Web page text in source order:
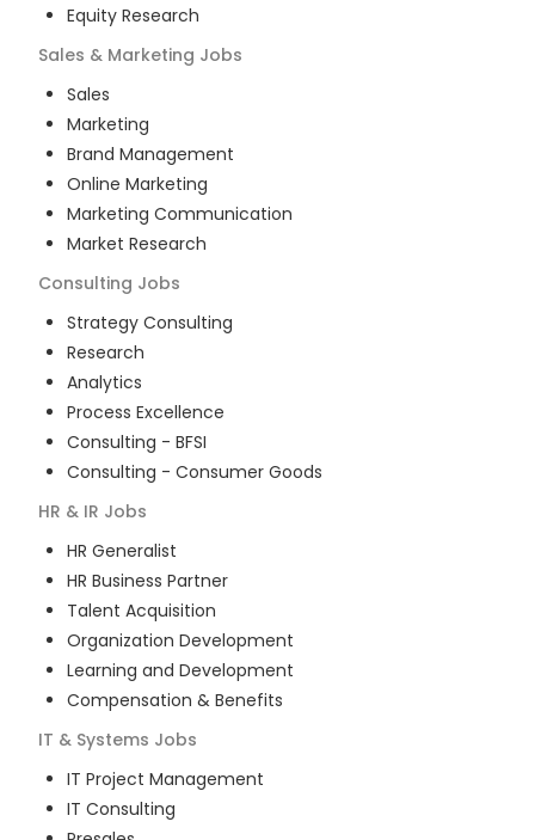
Equity Research
Sales & Marketing Jobs
Sales
Marketing
Brand Management
Online Marketing
Marketing Communication
Market Research
Consulting Jobs
Strategy Consulting
Research
Analytics
Process Excellence
Consulting - BFSI
Consulting - Consumer Goods
HR & IR Jobs
HR Generalist
HR Business Partner
Talent Acquisition
Organization Development
Learning and Development
Compensation & Benefits
IT & Systems Jobs
IT Project Management
IT Consulting